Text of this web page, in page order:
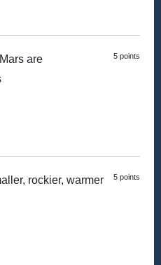
5 points
are
5 points
rockier, warmer